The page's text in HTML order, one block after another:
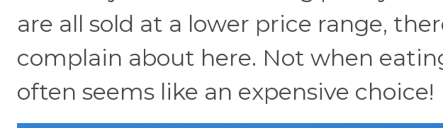
are all sold at a lower price range,
complain about here. Not when
often seems like an expensive choice!